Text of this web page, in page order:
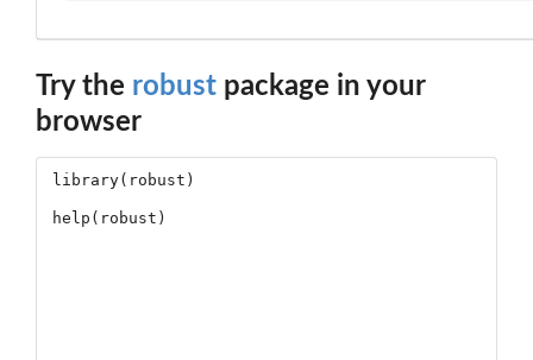
Try the robust package in your
browser